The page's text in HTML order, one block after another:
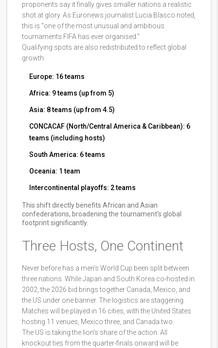
proponents say it finally gives smaller nations a realistic
shot at glory. As Euronews journalist Lucia Blasco noted,
this is "one of the most unusual and ambitious
tournaments FIFA has ever organised."
Qualifying spots are also redistributed to reflect global
growth:
Europe: 16 teams
Africa: 9 teams (up from 5)
Asia: 8 teams (up from 4.5)
CONCACAF (North/Central America & Caribbean): 6
teams (including hosts)
South America: 6 teams
Oceania: 1 team
Intercontinental playoffs: 2 teams
This shift directly benefits African and Asian
confederations, broadening the tournament’s global
footprint significantly.
Three Hosts, One Continent
Never before has a men’s World Cup been split between
three nations. While Japan and South Korea co-hosted in
2002, the 2026 bid brings together Canada, Mexico, and
the US under one banner. The logistics are staggering.
Matches will be played in 16 cities, with the United States
hosting 11 venues, Mexico three, and Canada two.
The US is taking the lion’s share of the action. All
knockout ties from the quarter-finals onward will be